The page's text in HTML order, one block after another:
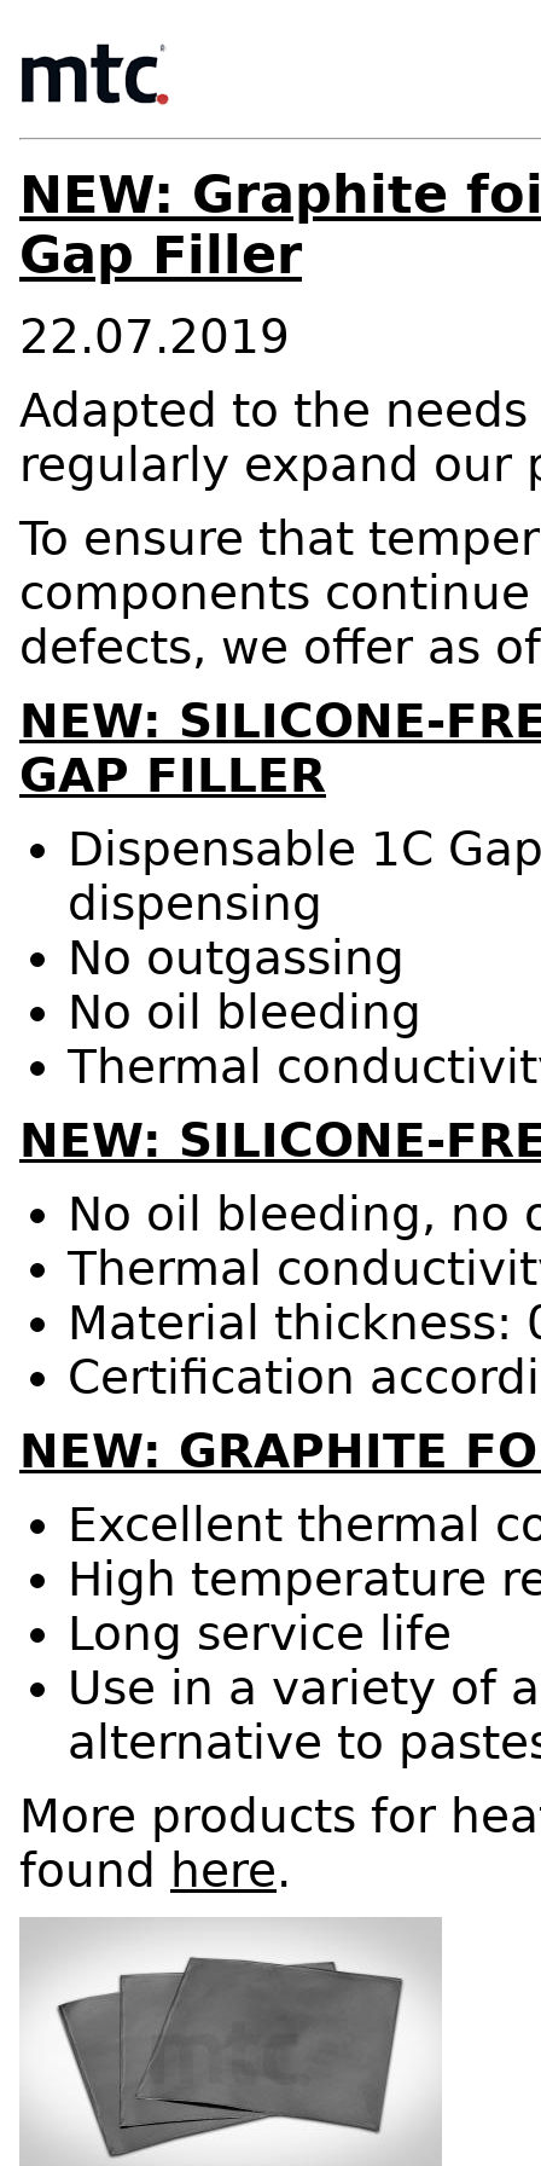
NEW: Graphite
Gap Filler
22.07.2019
Adapted to the
regularly expand our
To ensure that
components
defects, we offer as
NEW: SILICONE-
GAP FILLER
Dispensable 1C
dispensing
No outgassing
No oil bleeding
Thermal
NEW: SILICONE-
No oil bleeding, no
Thermal
Material thickness:
Certification
NEW: GRAPHITE
Excellent thermal
High temperature
Long service life
Use in a variety of
alternative to
More products for
found here.